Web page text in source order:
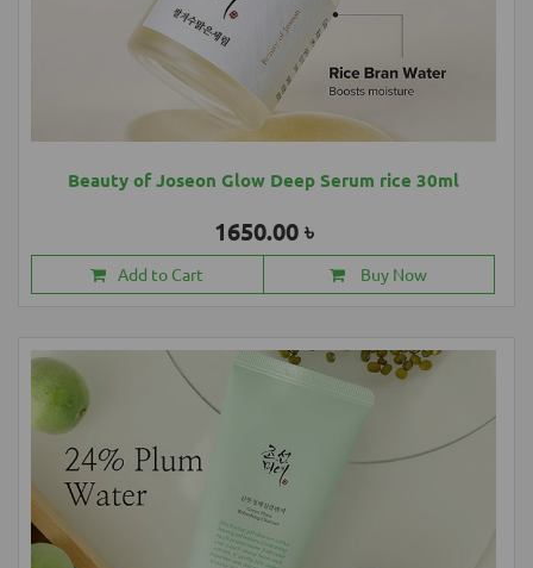
Beauty of Joseon Glow Deep Serum rice 30ml
1650.00 ৳
Add to Cart Buy Now